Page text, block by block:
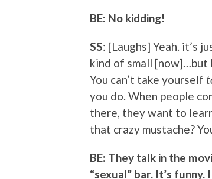
BE: No kidding!
SS: [Laughs] Yeah. it’s
kind of small [now]…but
You can’t take yourself
you do. When people
there, they want to
that crazy mustache?
BE: They talk in the
“sexual” bar. It’s